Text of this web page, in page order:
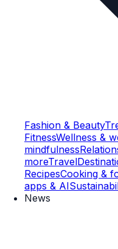
Fashion & Beauty
FitnessWellness &
mindfulness
moreTravel
RecipesCooking &
apps & AI
News